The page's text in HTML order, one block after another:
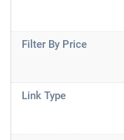
Filter By Price
Link Type